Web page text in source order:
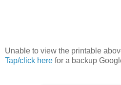
Unable to view the printable
Tap/click here for a backup